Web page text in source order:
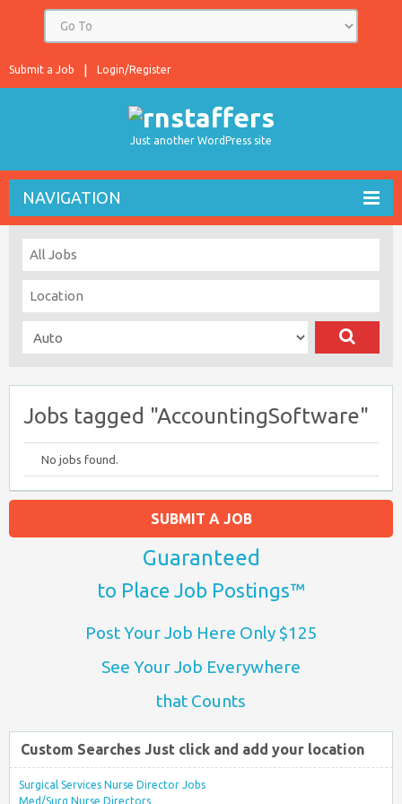
Login/Register
Submit a Job
Just another WordPress site
NAVIGATION
Jobs tagged "AccountingSoftware"
No jobs found.
SUBMIT A JOB
Guaranteed
to Place Job Postings™
Post Your Job Here Only $125
See Your Job Everywhere
that Counts
Custom Searches Just click and add your location
Surgical Services Nurse Director Jobs
Med/Surg Nurse Directors